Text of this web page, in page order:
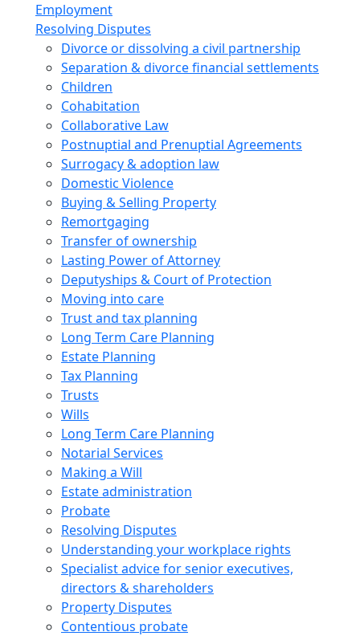
Employment
Resolving Disputes
Divorce or dissolving a civil partnership
Separation & divorce financial settlements
Children
Cohabitation
Collaborative Law
Postnuptial and Prenuptial Agreements
Surrogacy & adoption law
Domestic Violence
Buying & Selling Property
Remortgaging
Transfer of ownership
Lasting Power of Attorney
Deputyships & Court of Protection
Moving into care
Trust and tax planning
Long Term Care Planning
Estate Planning
Tax Planning
Trusts
Wills
Long Term Care Planning
Notarial Services
Making a Will
Estate administration
Probate
Resolving Disputes
Understanding your workplace rights
Specialist advice for senior executives,
directors & shareholders
Property Disputes
Contentious probate